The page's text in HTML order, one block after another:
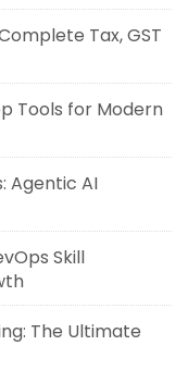
Tax, GST
Tools for Modern
Agentic AI
Skill
The Ultimate